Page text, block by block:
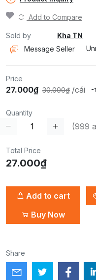
Add to Compare
Sold by
Kha TN
Message Seller
Price
27.000₫ 30.000₫ /cái -
Quantity
(999
Total Price
27.000₫
Add to cart
Buy Now
Share